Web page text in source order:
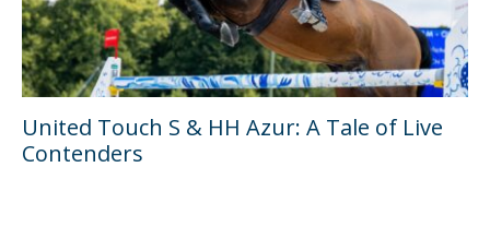
United Touch S & HH Azur: A Tale of Live
Contenders